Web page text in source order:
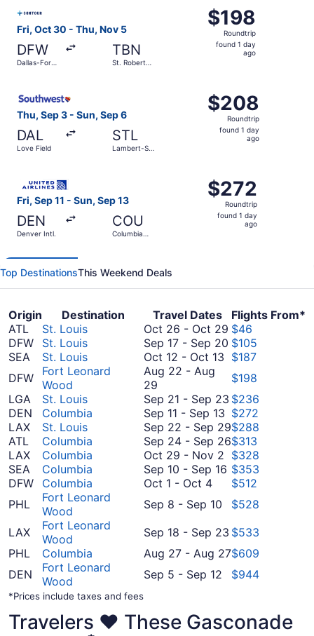
Fri, Oct 30 - Thu, Nov 5
DFW
Dallas-Fort
TBN
St. Robert
$198
Roundtrip,
found
$198
Roundtrip
found 1 day
ago
Thu, Sep 3 - Sun, Sep 6
DAL
Love Field
STL
Lambert-St.
$208
Roundtrip,
found
$208
Roundtrip
found 1 day
ago
Fri, Sep 11 - Sun, Sep 13
DEN
Denver Intl.
COU
Columbia
$272
Roundtrip,
found
$272
Roundtrip
found 1 day
ago
Top DestinationsThis Weekend Deals
Origin Destination Travel Dates
Flights From*
ATL
St. Louis Oct 26 - Oct 29 October
26
to
October
29
$46
DFW
St. Louis Sep 17 - Sep 20 September
17
to
September
20
$105
SEA
St. Louis Oct 12 - Oct 13 October
12
to
October
13
$187
DFW
Fort Leonard
Wood
Aug 22 - Aug
29
22
to
August
29
$198
LGA
St. Louis Sep 21 - Sep 23 September
21
to
September
23
$236
DEN
Columbia Sep 11 - Sep 13 September
11
to
September
13
$272
LAX
St. Louis Sep 22 - Sep 29September
22
to
September
29
$288
ATL
Columbia Sep 24 - Sep 26September
24
to
September
26
$313
LAX
Columbia Oct 29 - Nov 2 October
29
to
November
$328
SEA
Columbia Sep 10 - Sep 16 September
10
to
September
16
$353
DFW
Columbia Oct 1 - Oct 4October
1
to
October
4
$512
PHL
Fort Leonard
Wood
Sep 8 - Sep 10 September
to
September
10
$528
LAX
Fort Leonard
Wood
Sep 18 - Sep 23 September
18
to
September
$533
PHL
Columbia Aug 27 - Aug 27August
27
to
$609
DEN
Fort Leonard
Wood
Sep 5 - Sep 12 September
September
12
$944
*Prices include taxes and fees
Travelers ❤️ These Gasconade